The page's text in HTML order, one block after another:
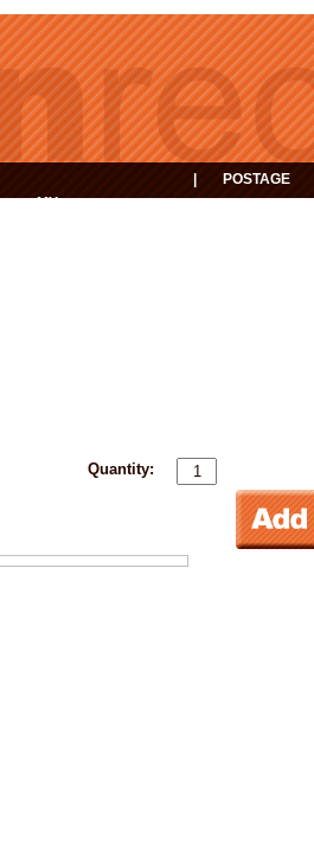
MY
POSTAGE
Quantity: